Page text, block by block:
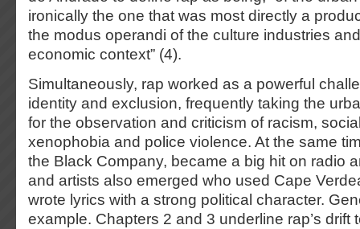
ironically the one that was most directly a
the modus operandi of the culture industries
economic context” (4).
Simultaneously, rap worked as a powerful
identity and exclusion, frequently taking the
for the observation and criticism of racism,
xenophobia and police violence. At the same
the Black Company, became a big hit on radio
and artists also emerged who used Cape
wrote lyrics with a strong political character.
example. Chapters 2 and 3 underline rap’s drift